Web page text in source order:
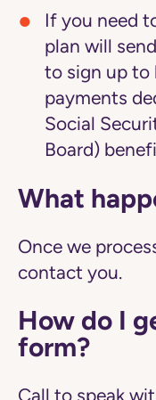
If you need
plan will
to sign up to
payments
Social
Board)
What
Once we
contact you.
How do I
form?